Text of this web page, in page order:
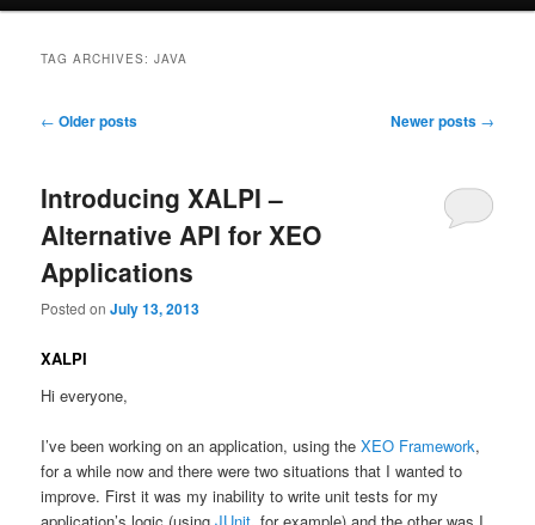
TAG ARCHIVES:JAVA
Post
← Older posts Newer posts →
Introducing XALPI –
Alternative API for XEO
Applications
Posted onJuly 13, 2013
XALPI
Hi everyone,
I’ve been working on an application, using theXEO Framework,
for a while now and there were two situations that I wanted to
improve. First it was my inability to write unit tests for my